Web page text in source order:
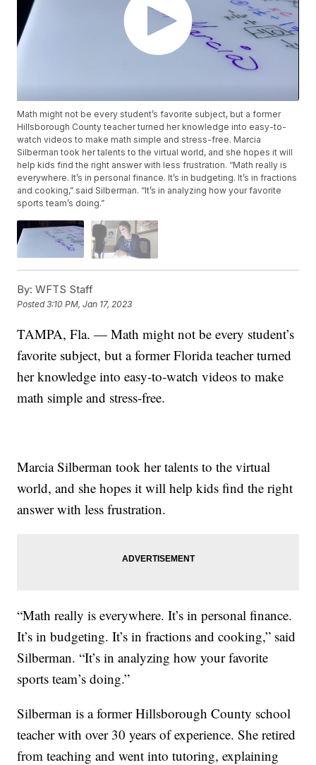
Math might not be every student’s favorite subject, but a former
Hillsborough County teacher turned her knowledge into easy-to-
watch videos to make math simple and stress-free. Marcia
Silberman took her talents to the virtual world, and she hopes it will
help kids find the right answer with less frustration. “Math really is
everywhere. It’s in personal finance. It’s in budgeting. It’s in fractions
and cooking,” said Silberman. “It’s in analyzing how your favorite
sports team’s doing.”
By: WFTS Staff
Posted3:10 PM, Jan 17, 2023
TAMPA, Fla. — Math might not be every student’s
favorite subject, but a former Florida teacher turned
her knowledge into easy-to-watch videos to make
math simple and stress-free.
Marcia Silberman took her talents to the virtual
world, and she hopes it will help kids find the right
answer with less frustration.
“Math really is everywhere. It’s in personal finance.
It’s in budgeting. It’s in fractions and cooking,” said
Silberman. “It’s in analyzing how your favorite
sports team’s doing.”
Silberman is a former Hillsborough County school
teacher with over 30 years of experience. She retired
from teaching and went into tutoring, explaining